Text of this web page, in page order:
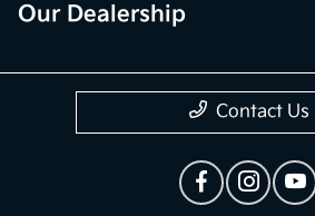
Our Dealership
Contact Us